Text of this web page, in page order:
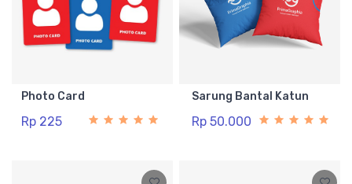
Photo Card
Rp 225
Sarung Bantal Katun
Rp 50.000